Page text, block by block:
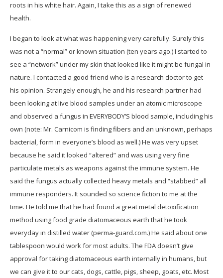
roots in his white hair. Again, I take this as a sign of renewed
health.
I began to look at what was happening very carefully. Surely this
was not a “normal” or known situation (ten years ago.) I started to
see a “network” under my skin that looked like it might be fungal in
nature. I contacted a good friend who is a research doctor to get
his opinion. Strangely enough, he and his research partner had
been looking at live blood samples under an atomic microscope
and observed a fungus in EVERYBODY’S blood sample, including his
own (note: Mr. Carnicom is finding fibers and an unknown, perhaps
bacterial, form in everyone’s blood as well.) He was very upset
because he said it looked “altered” and was using very fine
particulate metals as weapons against the immune system. He
said the fungus actually collected heavy metals and “stabbed” all
immune responders. It sounded so science fiction to me at the
time. He told me that he had found a great metal detoxification
method using food grade diatomaceous earth that he took
everyday in distilled water (perma-guard.com.) He said about one
tablespoon would work for most adults. The FDA doesn’t give
approval for taking diatomaceous earth internally in humans, but
we can give it to our cats, dogs, cattle, pigs, sheep, goats, etc. Most